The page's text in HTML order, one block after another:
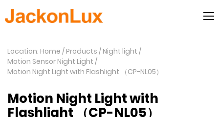
Location: Home Products Night light
Motion Sensor Night Light
Motion Night Light with Flashlight （CP-NL05）
Motion Night Light with
Flashlight （CP-NL05）